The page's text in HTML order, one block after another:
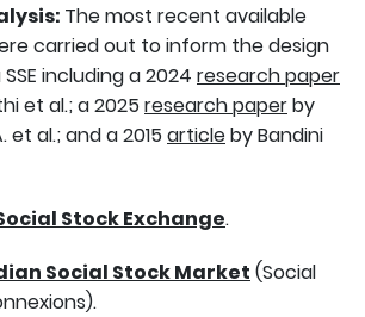
The most recent available
carried out to inform the design
including a 2024 research paper
et al.; a 2025research paperby
et al.; and a 2015articleby Bandini
Stock Exchange.
Social Stock Market (Social